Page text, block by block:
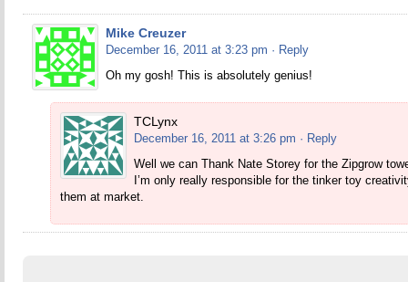
Mike Creuzer
December 16, 2011 at 3:23 pm · Reply
Oh my gosh! This is absolutely genius!
TCLynx
December 16, 2011 at 3:26 pm · Reply
Well we can Thank Nate Storey for the Zipgrow
I’m only really responsible for the tinker toy
them at market.